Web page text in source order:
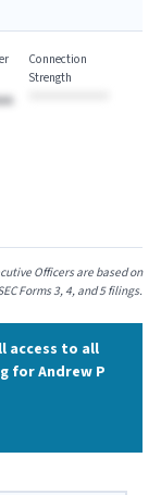
Connection
Strength
Officers are based on
Forms 3, 4, and 5 filings.
access to all
for Andrew P